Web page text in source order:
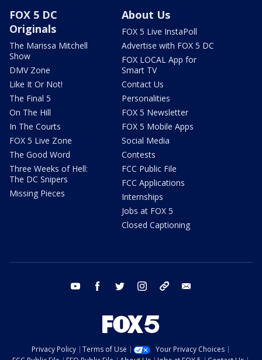
FOX 5 DC
Originals
The Marissa Mitchell
Show
DMV Zone
Like It Or Not!
The Final 5
On The Hill
In The Courts
FOX 5 Live Zone
The Good Word
Three Weeks of Hell:
The DC Snipers
Missing Pieces
About Us
FOX 5 Live InstaPoll
Advertise with FOX 5 DC
FOX LOCAL App for
Smart TV
Contact Us
Personalities
FOX 5 Newsletter
FOX 5 Mobile Apps
Social Media
Contests
FCC Public File
FCC Applications
Internships
Jobs at FOX 5
Closed Captioning
youtube facebook twitter instagram tiktok
Privacy Policy Terms of Use
Your Privacy Choices